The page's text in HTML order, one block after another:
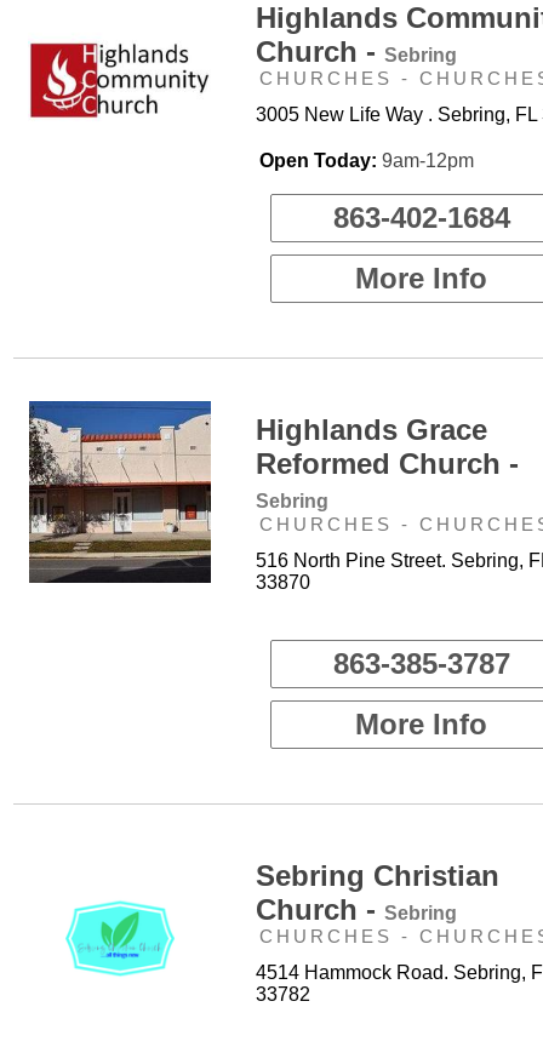
Highlands
Church - Sebring
CHURCHES -
3005 New Life Way . Sebring, FL
Open Today: 9am-12pm
863-402-1684
More Info
Highlands Grace
Reformed Church -
Sebring
CHURCHES -
516 North Pine Street. Sebring,
33870
863-385-3787
More Info
Sebring Christian
Church - Sebring
CHURCHES -
4514 Hammock Road. Sebring,
33782